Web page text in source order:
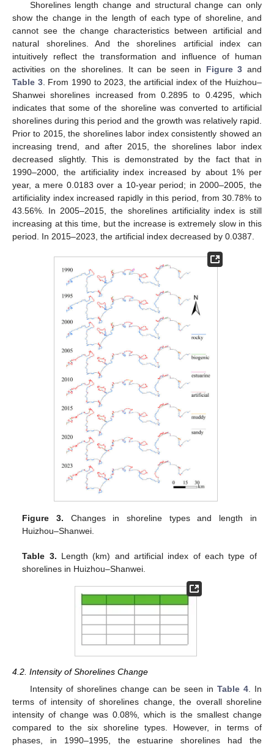
Shorelines length change and structural change can only
show the change in the length of each type of shoreline, and
cannot see the change characteristics between artificial and
natural shorelines. And the shorelines artificial index can
intuitively reflect the transformation and influence of human
activities on the shorelines. It can be seen in Figure 3 and
Table 3. From 1990 to 2023, the artificial index of the Huizhou–
Shanwei shorelines increased from 0.2895 to 0.4295, which
indicates that some of the shoreline was converted to artificial
shorelines during this period and the growth was relatively rapid.
Prior to 2015, the shorelines labor index consistently showed an
increasing trend, and after 2015, the shorelines labor index
decreased slightly. This is demonstrated by the fact that in
1990–2000, the artificiality index increased by about 1% per
year, a mere 0.0183 over a 10-year period; in 2000–2005, the
artificiality index increased rapidly in this period, from 30.78% to
43.56%. In 2005–2015, the shorelines artificiality index is still
increasing at this time, but the increase is extremely slow in this
period. In 2015–2023, the artificial index decreased by 0.0387.
Figure 3. Changes in shoreline types and length in
Huizhou–Shanwei.
Table 3. Length (km) and artificial index of each type of
shorelines in Huizhou–Shanwei.
4.2. Intensity of Shorelines Change
Intensity of shorelines change can be seen in Table 4. In
terms of intensity of shorelines change, the overall shoreline
intensity of change was 0.08%, which is the smallest change
compared to the six shoreline types. However, in terms of
phases, in 1990–1995, the estuarine shorelines had the